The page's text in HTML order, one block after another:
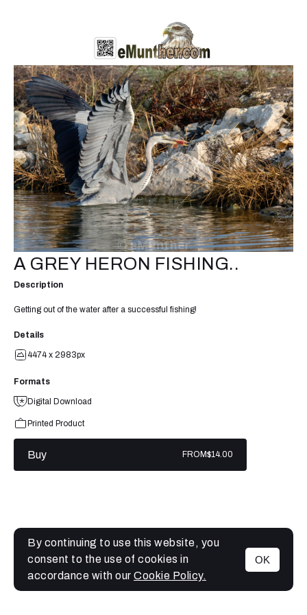
MENU
A GREY HERON FISHING..
Description
Getting out of the water after a successful fishing!
Details
4474 x 2983px
Formats
Digital Download
Printed Product
Buy FROM$14.00
By continuing to use this website, you
consent to the use of cookies in
accordance with our Cookie Policy.
OK